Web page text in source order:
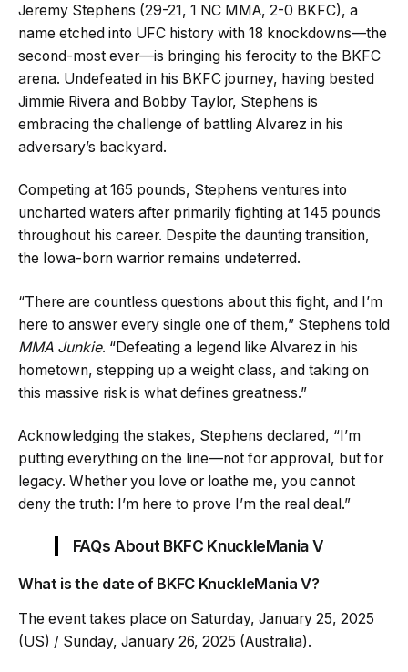
Jeremy Stephens (29-21, 1 NC MMA, 2-0 BKFC), a
name etched into UFC history with 18 knockdowns—the
second-most ever—is bringing his ferocity to the BKFC
arena. Undefeated in his BKFC journey, having bested
Jimmie Rivera and Bobby Taylor, Stephens is
embracing the challenge of battling Alvarez in his
adversary’s backyard.
Competing at 165 pounds, Stephens ventures into
uncharted waters after primarily fighting at 145 pounds
throughout his career. Despite the daunting transition,
the Iowa-born warrior remains undeterred.
“There are countless questions about this fight, and I’m
here to answer every single one of them,” Stephens told
MMA Junkie. “Defeating a legend like Alvarez in his
hometown, stepping up a weight class, and taking on
this massive risk is what defines greatness.”
Acknowledging the stakes, Stephens declared, “I’m
putting everything on the line—not for approval, but for
legacy. Whether you love or loathe me, you cannot
deny the truth: I’m here to prove I’m the real deal.”
FAQs About BKFC KnuckleMania V
What is the date of BKFC KnuckleMania V?
The event takes place on Saturday, January 25, 2025
(US) / Sunday, January 26, 2025 (Australia).